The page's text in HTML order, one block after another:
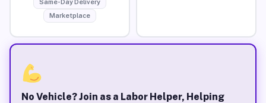
Same-Day Delivery
Marketplace
No Vehicle? Join as a Labor Helper, Helping